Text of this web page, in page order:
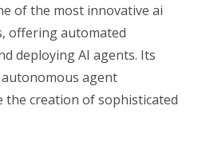
of the most innovative ai
offering automated
deploying AI agents. Its
agent
the creation of sophisticated